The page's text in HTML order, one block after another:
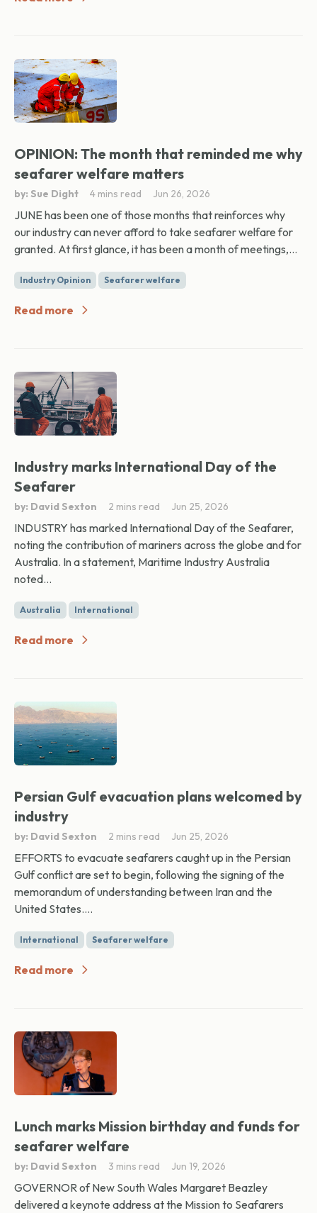
OPINION: The month that reminded me why
seafarer welfare matters
by: Sue Dight 4 mins read Jun 26, 2026
JUNE has been one of those months that reinforces why
our industry can never afford to take seafarer welfare for
granted. At first glance, it has been a month of meetings,...
Industry Opinion Seafarer welfare
Read more
Industry marks International Day of the
Seafarer
by: David Sexton 2 mins read Jun 25, 2026
INDUSTRY has marked International Day of the Seafarer,
noting the contribution of mariners across the globe and for
Australia. In a statement, Maritime Industry Australia
noted...
Australia International
Read more
Persian Gulf evacuation plans welcomed by
industry
by: David Sexton 2 mins read Jun 25, 2026
EFFORTS to evacuate seafarers caught up in the Persian
Gulf conflict are set to begin, following the signing of the
memorandum of understanding between Iran and the
United States....
International Seafarer welfare
Read more
Lunch marks Mission birthday and funds for
seafarer welfare
by: David Sexton 3 mins read Jun 19, 2026
GOVERNOR of New South Wales Margaret Beazley
delivered a keynote address at the Mission to Seafarers